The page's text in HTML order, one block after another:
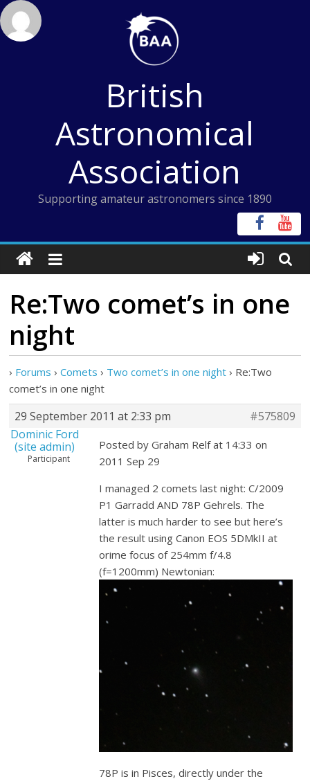
Skip
to
content
British
Astronomical
Association
Supporting amateur astronomers since 1890
Re:Two comet’s in one
night
› Forums › Comets › Two comet’s in one night › Re:Two
comet’s in one night
29 September 2011 at 2:33 pm
#575809
Dominic Ford
(site admin)
Participant
Posted by Graham Relf at 14:33 on
2011 Sep 29
I managed 2 comets last night: C/2009
P1 Garradd AND 78P Gehrels. The
latter is much harder to see but here’s
the result using Canon EOS 5DMkII at
orime focus of 254mm f/4.8
(f=1200mm) Newtonian:
78P is in Pisces, directly under the